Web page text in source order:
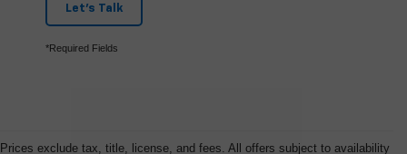
Let's Talk
*Required Fields
Prices exclude tax, title, license, and fees. All offers subject to availability